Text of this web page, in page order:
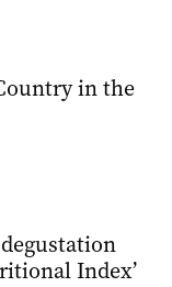
in the
Index’